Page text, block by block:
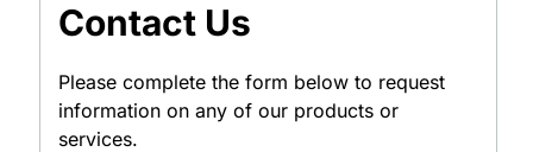
Contact Us
Please complete the form below to request
information on any of our products or
services.